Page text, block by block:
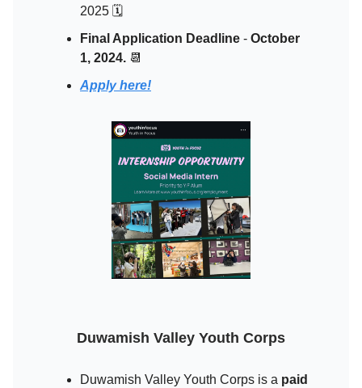
2025 🗓️
Final Application Deadline - October
1, 2024. 📆
Apply here!
Duwamish Valley Youth Corps
Duwamish Valley Youth Corps is a paid